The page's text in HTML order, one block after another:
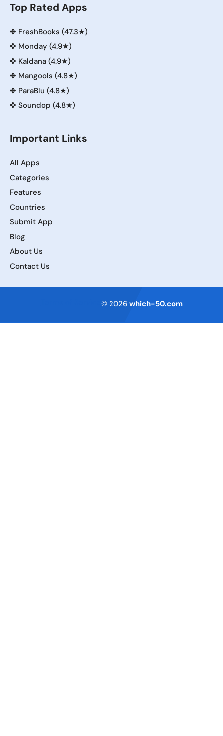
Top Rated Apps
✤ FreshBooks (47.3★)
✤ Monday (4.9★)
✤ Kaldana (4.9★)
✤ Mangools (4.8★)
✤ ParaBlu (4.8★)
✤ Soundop (4.8★)
Important Links
All Apps
Categories
Features
Countries
Submit App
Blog
About Us
Contact Us
© 2026 which-50.com